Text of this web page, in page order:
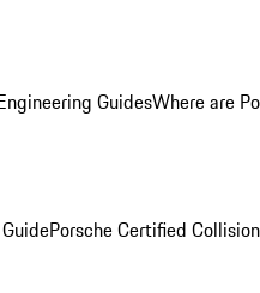
GuidesWhere are
Porsche Certified